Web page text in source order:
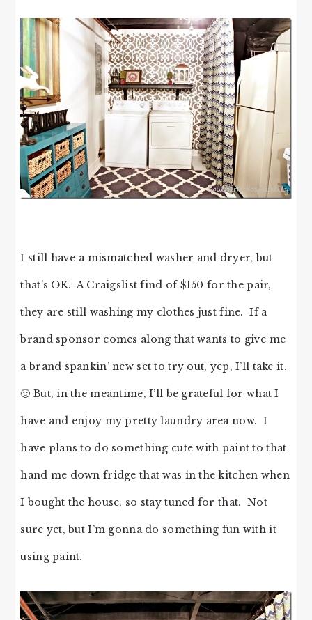
I still have a mismatched washer and dryer, but
that’s OK. A Craigslist find of $150 for the pair,
they are still washing my clothes just fine. If a
brand sponsor comes along that wants to give me
a brand spankin’ new set to try out, yep, I’ll take it.
🙂 But, in the meantime, I’ll be grateful for what I
have and enjoy my pretty laundry area now. I
have plans to do something cute with paint to that
hand me down fridge that was in the kitchen when
I bought the house, so stay tuned for that. Not
sure yet, but I’m gonna do something fun with it
using paint.